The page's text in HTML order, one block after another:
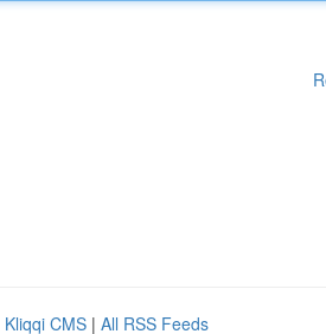
Kliqqi CMS | All RSS Feeds